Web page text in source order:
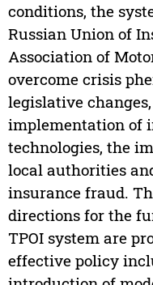
conditions, the
Russian Union of
Association of
overcome crisis
legislative
implementation of
technologies, the
local authorities
insurance fraud.
directions for the
TPOI system are
effective policy